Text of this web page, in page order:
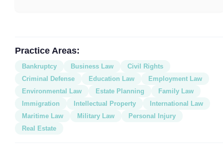
Practice Areas:
Bankruptcy Business Law
Civil Rights
Criminal Defense
Education Law
Employment Law
Environmental Law
Estate Planning
Family Law
Immigration
Intellectual Property
International Law
Maritime Law
Military Law
Personal Injury
Real Estate